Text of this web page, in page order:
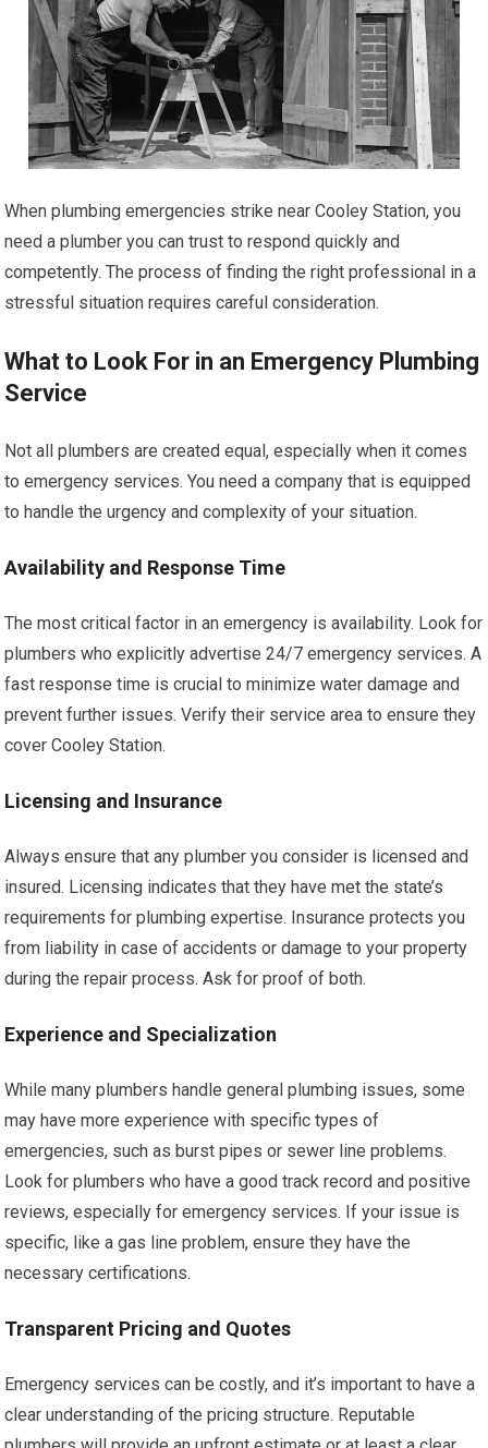
When plumbing emergencies strike near Cooley Station, you
need a plumber you can trust to respond quickly and
competently. The process of finding the right professional in a
stressful situation requires careful consideration.
What to Look For in an Emergency Plumbing
Service
Not all plumbers are created equal, especially when it comes
to emergency services. You need a company that is equipped
to handle the urgency and complexity of your situation.
Availability and Response Time
The most critical factor in an emergency is availability. Look for
plumbers who explicitly advertise 24/7 emergency services. A
fast response time is crucial to minimize water damage and
prevent further issues. Verify their service area to ensure they
cover Cooley Station.
Licensing and Insurance
Always ensure that any plumber you consider is licensed and
insured. Licensing indicates that they have met the state’s
requirements for plumbing expertise. Insurance protects you
from liability in case of accidents or damage to your property
during the repair process. Ask for proof of both.
Experience and Specialization
While many plumbers handle general plumbing issues, some
may have more experience with specific types of
emergencies, such as burst pipes or sewer line problems.
Look for plumbers who have a good track record and positive
reviews, especially for emergency services. If your issue is
specific, like a gas line problem, ensure they have the
necessary certifications.
Transparent Pricing and Quotes
Emergency services can be costly, and it’s important to have a
clear understanding of the pricing structure. Reputable